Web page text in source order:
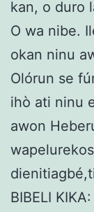
kan, o duro
O wa nibe.
okan ninu
Olórun se
ihò ati ninu
awon
BIBELI